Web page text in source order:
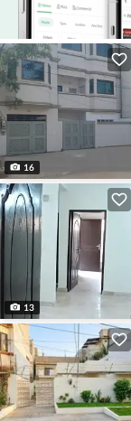
16
13